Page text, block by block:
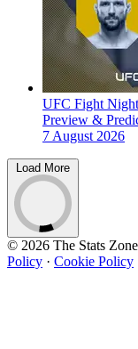
UFC Fight
Preview &
7 August 2026
Load More
© 2026 The Stats Zone
Policy · Cookie Policy